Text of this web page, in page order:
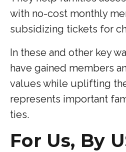
with no-cost monthly
subsidizing tickets for
In these and other key
have gained members
values while uplifting
represents important
ties.
For Us, By